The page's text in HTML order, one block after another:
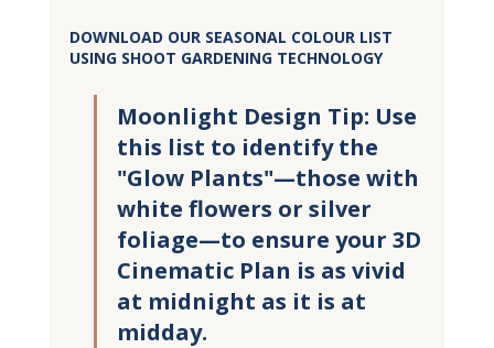
DOWNLOAD OUR SEASONAL COLOUR LIST
USING SHOOT GARDENING TECHNOLOGY
Moonlight Design Tip: Use
this list to identify the
"Glow Plants"—those with
white flowers or silver
foliage—to ensure your 3D
Cinematic Plan is as vivid
at midnight as it is at
midday.